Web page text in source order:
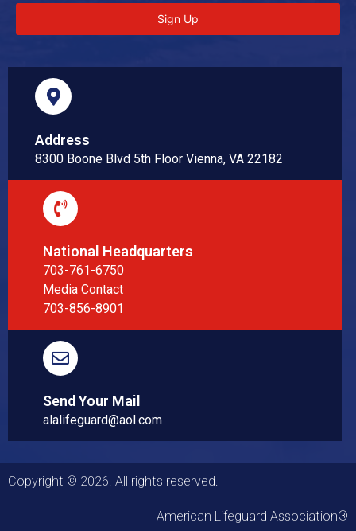
Sign Up
Address
8300 Boone Blvd 5th Floor Vienna, VA 22182
National Headquarters
703-761-6750
Media Contact
703-856-8901
Send Your Mail
alalifeguard@aol.com
Copyright © 2026. All rights reserved.
American Lifeguard Association®